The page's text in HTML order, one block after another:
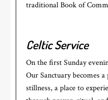
traditional Book of
Celtic Service
On the first Sunday
Our Sanctuary becomes
stillness, a place to